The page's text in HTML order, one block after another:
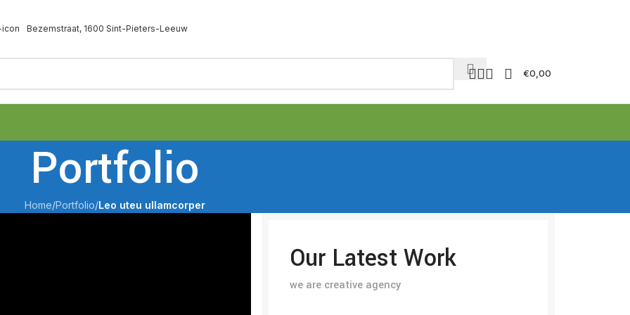
Bezemstraat, 1600 Sint-Pieters-Leeuw
€0,00
Portfolio
Home/Portfolio/Leo uteu ullamcorper
Our Latest Work
we are creative agency